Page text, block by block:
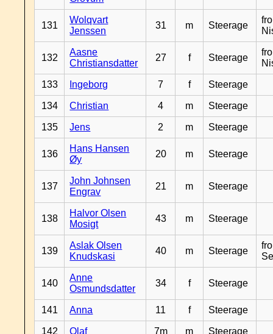
131
Wolqvart
Jenssen
31 m Steerage
132
Aasne
Christiansdatter
27 f Steerage
133 Ingeborg 7 f Steerage
134 Christian 4 m Steerage
135 Jens 2 m Steerage
136
Hans Hansen
Øy
20 m Steerage
137
John Johnsen
Engrav
21 m Steerage
138
Halvor Olsen
Mosigt
43 m Steerage
139
Aslak Olsen
Knudskasi
40 m Steerage
140
Anne
Osmundsdatter
34 f Steerage
141 Anna 11 f Steerage
142 Olaf 7m m Steerage